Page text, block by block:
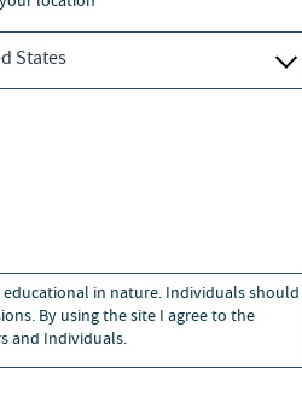
States
in nature. Individuals should
By using the site I agree to the
and Individuals.